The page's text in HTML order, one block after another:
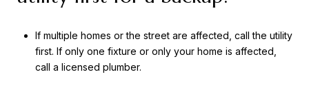
If multiple homes or the street are affected, call the utility
first. If only one fixture or only your home is affected,
call a licensed plumber.